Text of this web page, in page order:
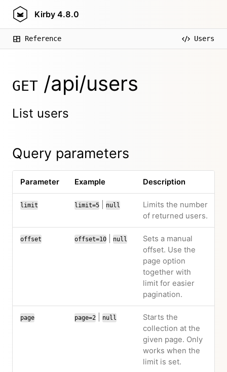
Kirby 4.8.0
Reference Users
GET /api/users
List users
Query parameters
Parameter Example Description
limit limit=5 null
Limits the number
of returned users.
offset offset=10 null
Sets a manual
offset. Use the
page option
together with
limit for easier
pagination.
page page=2 null
Starts the
collection at the
given page. Only
works when the
limit is set.